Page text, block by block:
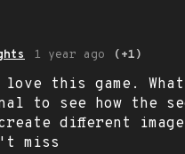
1 year ago (+1)
love this game.
to see how the
different
miss